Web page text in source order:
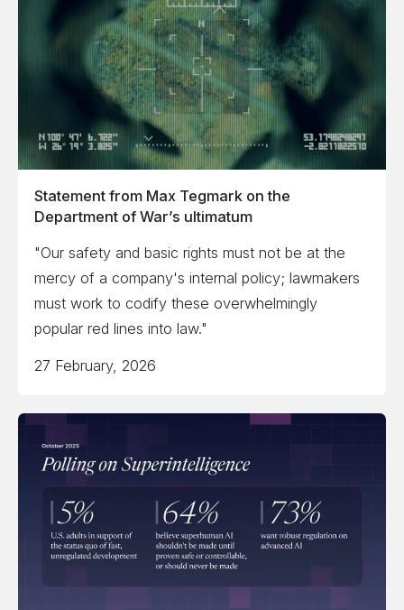
Statement from Max Tegmark on the
Department of War’s ultimatum
"Our safety and basic rights must not be at the
mercy of a company's internal policy; lawmakers
must work to codify these overwhelmingly
popular red lines into law."
27 February, 2026